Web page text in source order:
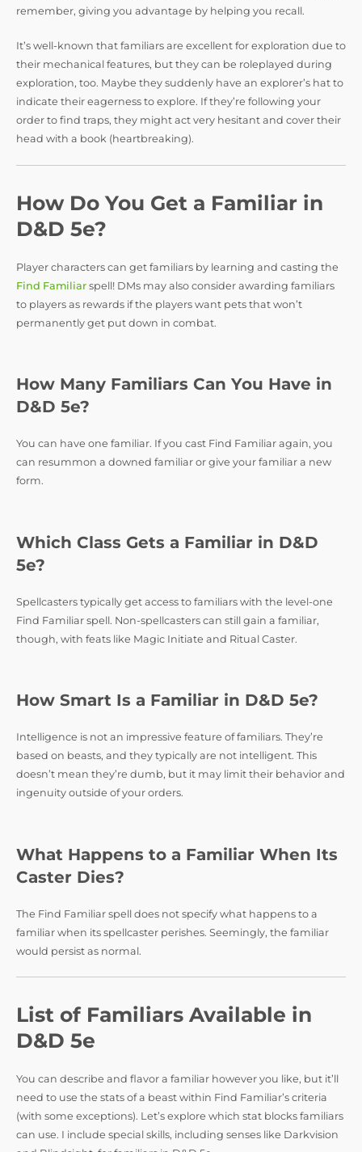
remember, giving you advantage by helping you recall.
It’s well-known that familiars are excellent for exploration due to
their mechanical features, but they can be roleplayed during
exploration, too. Maybe they suddenly have an explorer’s hat to
indicate their eagerness to explore. If they’re following your
order to find traps, they might act very hesitant and cover their
head with a book (heartbreaking).
How Do You Get a Familiar in
D&D 5e?
Player characters can get familiars by learning and casting the
Find Familiar spell! DMs may also consider awarding familiars
to players as rewards if the players want pets that won’t
permanently get put down in combat.
How Many Familiars Can You Have in
D&D 5e?
You can have one familiar. If you cast Find Familiar again, you
can resummon a downed familiar or give your familiar a new
form.
Which Class Gets a Familiar in D&D
5e?
Spellcasters typically get access to familiars with the level-one
Find Familiar spell. Non-spellcasters can still gain a familiar,
though, with feats like Magic Initiate and Ritual Caster.
How Smart Is a Familiar in D&D 5e?
Intelligence is not an impressive feature of familiars. They’re
based on beasts, and they typically are not intelligent. This
doesn’t mean they’re dumb, but it may limit their behavior and
ingenuity outside of your orders.
What Happens to a Familiar When Its
Caster Dies?
The Find Familiar spell does not specify what happens to a
familiar when its spellcaster perishes. Seemingly, the familiar
would persist as normal.
List of Familiars Available in
D&D 5e
You can describe and flavor a familiar however you like, but it’ll
need to use the stats of a beast within Find Familiar’s criteria
(with some exceptions). Let’s explore which stat blocks familiars
can use. I include special skills, including senses like Darkvision